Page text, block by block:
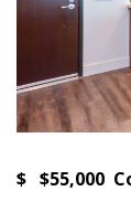
$ $55,000